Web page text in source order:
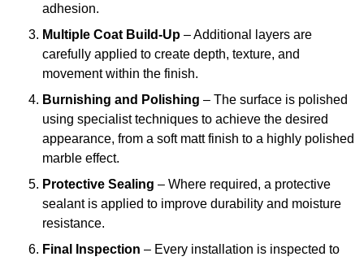
adhesion.
Multiple Coat Build-Up – Additional layers are
carefully applied to create depth, texture, and
movement within the finish.
Burnishing and Polishing – The surface is polished
using specialist techniques to achieve the desired
appearance, from a soft matt finish to a highly polished
marble effect.
Protective Sealing – Where required, a protective
sealant is applied to improve durability and moisture
resistance.
Final Inspection – Every installation is inspected to